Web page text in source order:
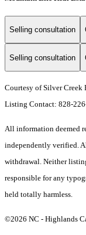
Selling consultation
Selling consultation
Courtesy of Silver Creek
Listing Contact: 828-
All information deemed
independently verified.
withdrawal. Neither
responsible for any
held totally harmless.
©2026 NC - Highlands